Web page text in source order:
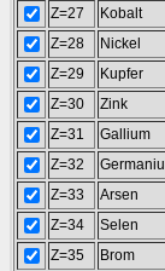
Z=27
Kobalt
Z=28
Nickel
Z=29
Kupfer
Z=30
Zink
Z=31
Gallium
Z=32
Z=33
Arsen
Z=34
Selen
Z=35
Brom